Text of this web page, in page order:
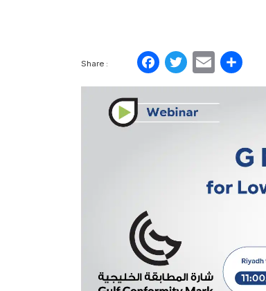
Share : Facebook
Twitter
Email